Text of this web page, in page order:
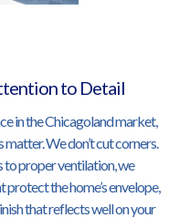
to Detail
in the Chicagoland market,
We don’t cut corners.
to proper ventilation, we
the home’s envelope,
that reflects well on your